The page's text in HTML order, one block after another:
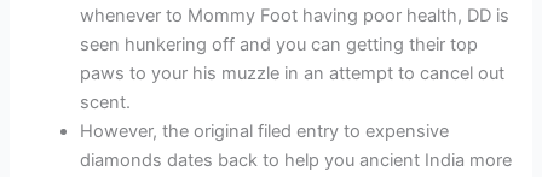
whenever to Mommy Foot having poor health, DD is
seen hunkering off and you can getting their top
paws to your his muzzle in an attempt to cancel out
scent.
However, the original filed entry to expensive
diamonds dates back to help you ancient India more